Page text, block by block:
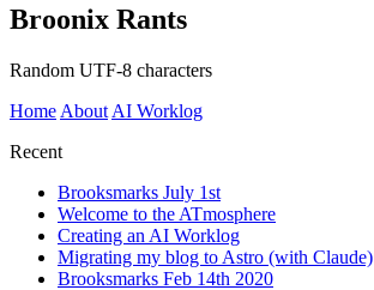
Broonix Rants
Random UTF-8 characters
Home About AI Worklog
Recent
Brooksmarks July 1st
Welcome to the ATmosphere
Creating an AI Worklog
Migrating my blog to Astro (with Claude)
Brooksmarks Feb 14th 2020